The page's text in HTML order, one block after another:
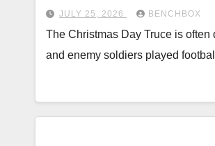
JULY 25, 2026 BENCHBOX
The Christmas Day Truce is
and enemy soldiers played